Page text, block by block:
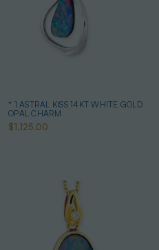
* 1 ASTRAL KISS 14KT WHITE GOLD
OPAL CHARM
$1,125.00